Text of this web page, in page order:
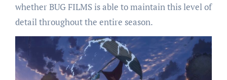
whether BUG FILMS is able to maintain this level of
detail throughout the entire season.